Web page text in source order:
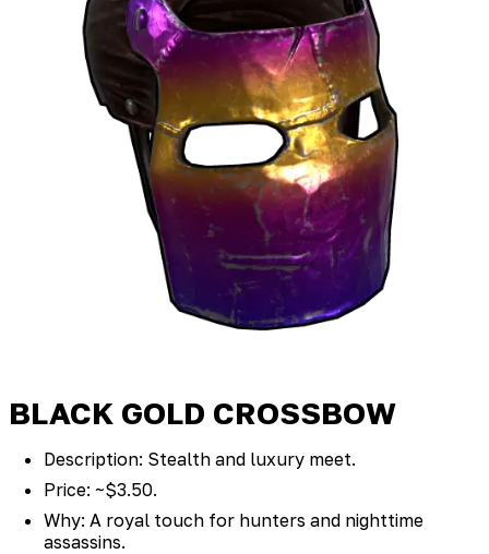
BLACK GOLD CROSSBOW
Description: Stealth and luxury meet.
Price: ~$3.50.
Why: A royal touch for hunters and nighttime
assassins.